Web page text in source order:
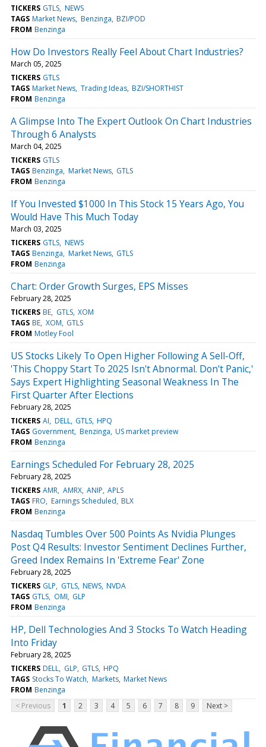
TICKERS GTLS NEWS
TAGS Market News Benzinga BZI/POD
FROM Benzinga
How Do Investors Really Feel About Chart Industries?
March 05, 2025
TICKERS GTLS
TAGS Market News Trading Ideas BZI/SHORTHIST
FROM Benzinga
A Glimpse Into The Expert Outlook On Chart Industries
Through 6 Analysts
March 04, 2025
TICKERS GTLS
TAGS Benzinga Market News GTLS
FROM Benzinga
If You Invested $1000 In This Stock 15 Years Ago, You
Would Have This Much Today
March 03, 2025
TICKERS GTLS NEWS
TAGS Benzinga Market News GTLS
FROM Benzinga
Chart: Order Growth Surges, EPS Misses
February 28, 2025
TICKERS BE GTLS XOM
TAGS BE XOM GTLS
FROM Motley Fool
US Stocks Likely To Open Higher Following A Sell-Off,
'This Choppy Start To 2025 Isn't Abnormal. Don't Panic,'
Says Expert Highlighting Seasonal Weakness In The
First Quarter After Elections
February 28, 2025
TICKERS AI DELL GTLS HPQ
TAGS Government Benzinga US market preview
FROM Benzinga
Earnings Scheduled For February 28, 2025
February 28, 2025
TICKERS AMR AMRX ANIP APLS
TAGS FRO Earnings Scheduled BLX
FROM Benzinga
Nasdaq Tumbles Over 500 Points As Nvidia Plunges
Post Q4 Results: Investor Sentiment Declines Further,
Greed Index Remains In 'Extreme Fear' Zone
February 28, 2025
TICKERS GLP GTLS NEWS NVDA
TAGS GTLS OMI GLP
FROM Benzinga
HP, Dell Technologies And 3 Stocks To Watch Heading
Into Friday
February 28, 2025
TICKERS DELL GLP GTLS HPQ
TAGS Stocks To Watch Markets Market News
FROM Benzinga
< Previous
1 2 3 4 5 6 7 8 9 Next >